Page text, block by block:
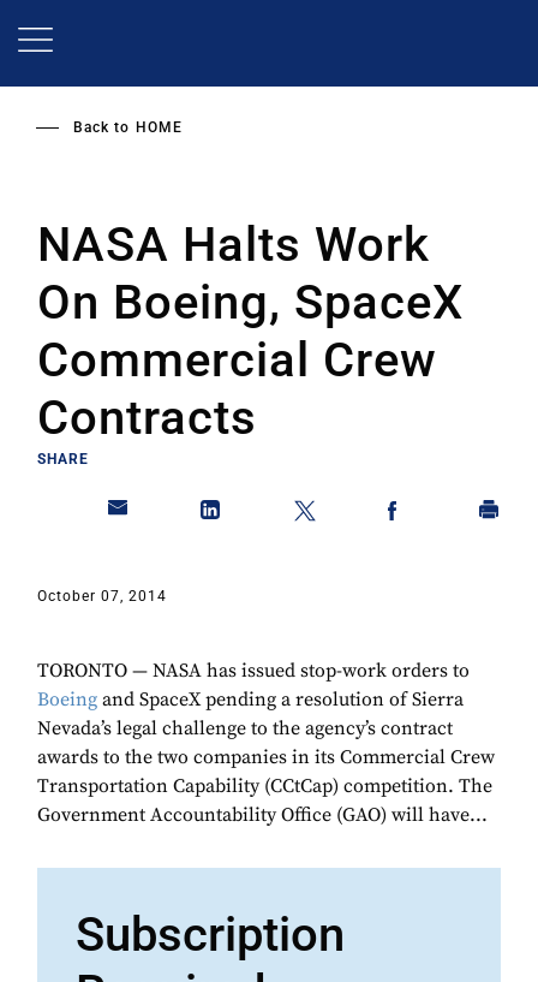
Back to HOME
NASA Halts Work
On Boeing, SpaceX
Commercial Crew
Contracts
SHARE
October 07, 2014
TORONTO — NASA has issued stop-work orders to
Boeing and SpaceX pending a resolution of Sierra
Nevada’s legal challenge to the agency’s contract
awards to the two companies in its Commercial Crew
Transportation Capability (CCtCap) competition. The
Government Accountability Office (GAO) will have...
Subscription